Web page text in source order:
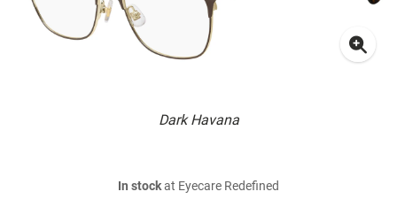
Dark Havana
In stockat Eyecare Redefined